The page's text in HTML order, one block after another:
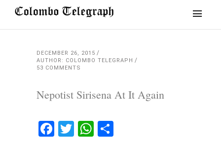
DECEMBER 26, 2015
AUTHOR: COLOMBO TELEGRAPH
53 COMMENTS
Nepotist Sirisena At It Again
Facebook
TwitterWhatsApp